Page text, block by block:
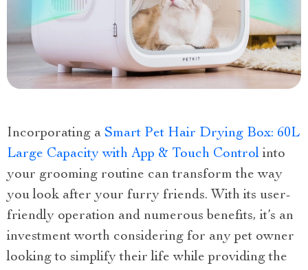
Incorporating a Smart Pet Hair Drying Box: 60L
Large Capacity with App & Touch Control into
your grooming routine can transform the way
you look after your furry friends. With its user-
friendly operation and numerous benefits, it’s an
investment worth considering for any pet owner
looking to simplify their life while providing the